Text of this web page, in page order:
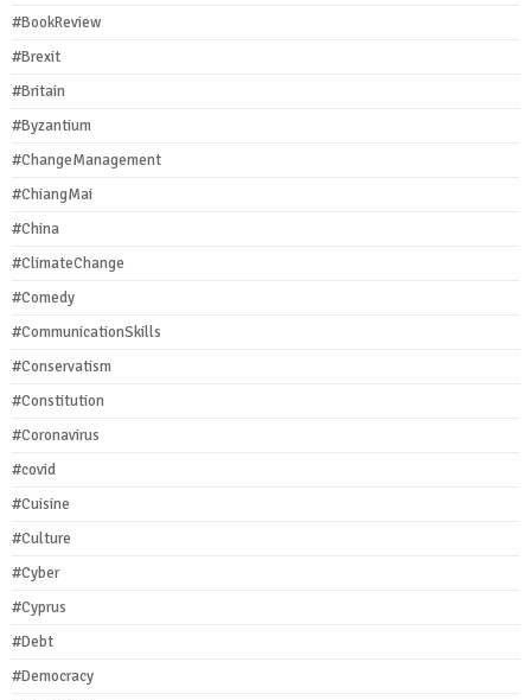
#BookReview
#Brexit
#Britain
#Byzantium
#ChangeManagement
#ChiangMai
#China
#ClimateChange
#Comedy
#CommunicationSkills
#Conservatism
#Constitution
#Coronavirus
#covid
#Cuisine
#Culture
#Cyber
#Cyprus
#Debt
#Democracy